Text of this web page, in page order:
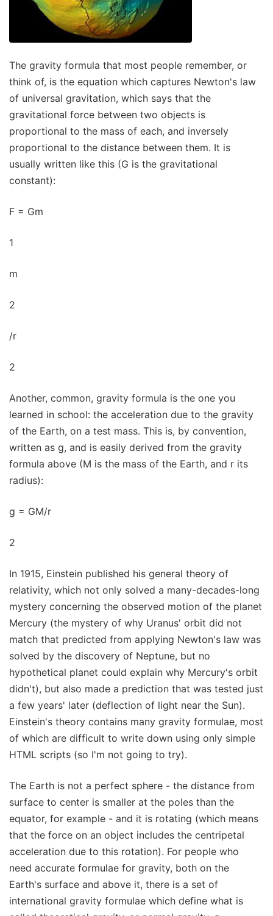
The gravity formula that most people remember, or
think of, is the equation which captures Newton's law
of universal gravitation, which says that the
gravitational force between two objects is
proportional to the mass of each, and inversely
proportional to the distance between them. It is
usually written like this (G is the gravitational
constant):
F = Gm
1
m
2
/r
2
Another, common, gravity formula is the one you
learned in school: the acceleration due to the gravity
of the Earth, on a test mass. This is, by convention,
written as g, and is easily derived from the gravity
formula above (M is the mass of the Earth, and r its
radius):
g = GM/r
2
In 1915, Einstein published his general theory of
relativity, which not only solved a many-decades-long
mystery concerning the observed motion of the planet
Mercury (the mystery of why Uranus' orbit did not
match that predicted from applying Newton's law was
solved by the discovery of Neptune, but no
hypothetical planet could explain why Mercury's orbit
didn't), but also made a prediction that was tested just
a few years' later (deflection of light near the Sun).
Einstein's theory contains many gravity formulae, most
of which are difficult to write down using only simple
HTML scripts (so I'm not going to try).
The Earth is not a perfect sphere - the distance from
surface to center is smaller at the poles than the
equator, for example - and it is rotating (which means
that the force on an object includes the centripetal
acceleration due to this rotation). For people who
need accurate formulae for gravity, both on the
Earth's surface and above it, there is a set of
international gravity formulae which define what is